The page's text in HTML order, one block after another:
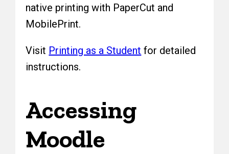
native printing with PaperCut and
MobilePrint.
Visit Printing as a Student for detailed
instructions.
Accessing
Moodle